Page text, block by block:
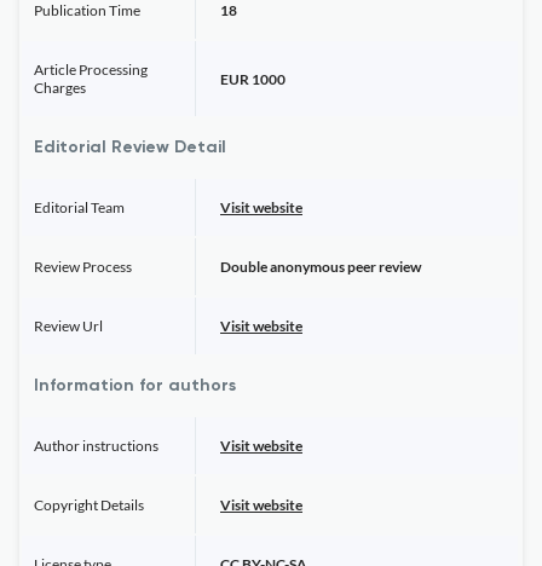
Publication Time 18
Article Processing
Charges
EUR 1000
Editorial Review Detail
Editorial Team Visit website
Review Process Double anonymous peer review
Review Url Visit website
Information for authors
Author instructions Visit website
Copyright Details Visit website